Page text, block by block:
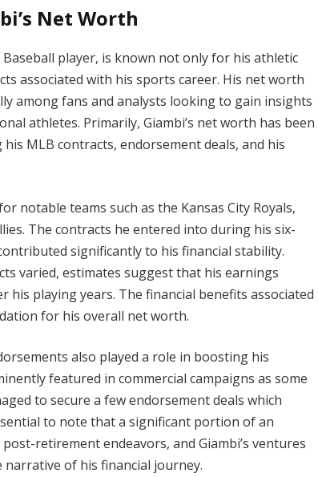
Net Worth
player, is known not only for his athletic
associated with his sports career. His net worth
among fans and analysts looking to gain insights
athletes. Primarily, Giambi’s net worth has been
MLB contracts, endorsement deals, and his
notable teams such as the Kansas City Royals,
The contracts he entered into during his six-
significantly to his financial stability.
varied, estimates suggest that his earnings
his playing years. The financial benefits associated
for his overall net worth.
also played a role in boosting his
featured in commercial campaigns as some
to secure a few endorsement deals which
to note that a significant portion of an
retirement endeavors, and Giambi’s ventures
of his financial journey.